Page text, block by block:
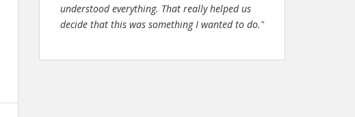
understood everything. That really helped us
decide that this was something I wanted to do."